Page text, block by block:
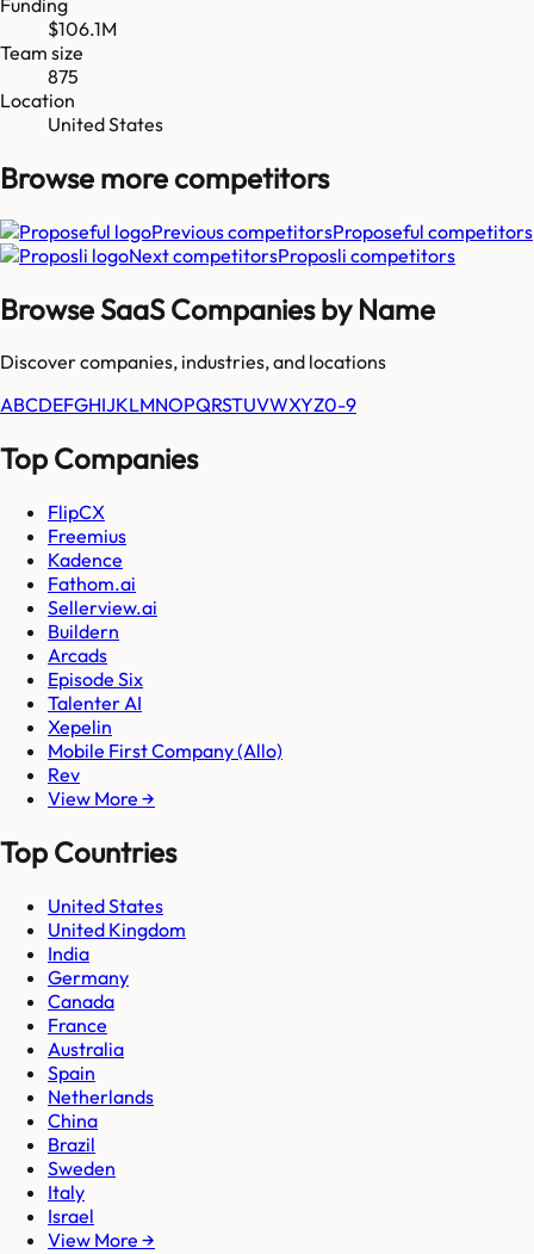
$106.1M
Team size
875
Location
United States
Browse morecompetitors
Previous competitorsProposeful competitors
Next competitorsProposli competitors
Browse SaaS Companies by Name
Discover companies, industries, and locations
ABCDEFGHIJKLMNOPQRSTUVWXYZ0-9
Top Companies
FlipCX
Freemius
Kadence
Fathom.ai
Sellerview.ai
Buildern
Arcads
Episode Six
Talenter AI
Xepelin
Mobile First Company (Allo)
Rev
View More →
Top Countries
United States
United Kingdom
India
Germany
Canada
France
Australia
Spain
Netherlands
China
Brazil
Sweden
Italy
Israel
View More →